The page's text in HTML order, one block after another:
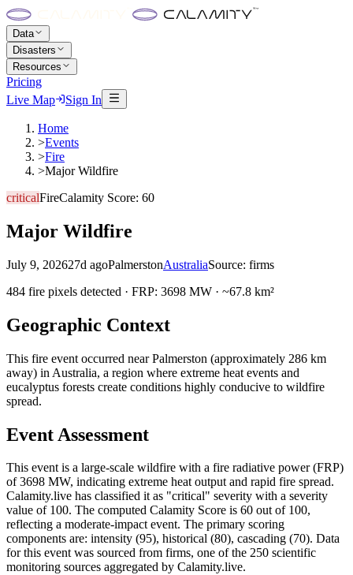
Data
Disasters
Resources
Pricing
Live Map
Sign In
Home
>Events
>Fire
>Major Wildfire
criticalFireCalamity Score: 60
Major Wildfire
July 9, 202627d agoPalmerstonAustraliaSource: firms
484 fire pixels detected · FRP: 3698 MW · ~67.8 km²
Geographic Context
This fire event occurred near Palmerston (approximately 286 km
away) in Australia, a region where extreme heat events and
eucalyptus forests create conditions highly conducive to wildfire
spread.
Event Assessment
This event is a large-scale wildfire with a fire radiative power (FRP)
of 3698 MW, indicating extreme heat output and rapid fire spread.
Calamity.live has classified it as "critical" severity with a severity
value of 100. The computed Calamity Score is 60 out of 100,
reflecting a moderate-impact event. The primary scoring
components are: intensity (95), historical (80), cascading (70). Data
for this event was sourced from firms, one of the 250 scientific
monitoring sources aggregated by Calamity.live.